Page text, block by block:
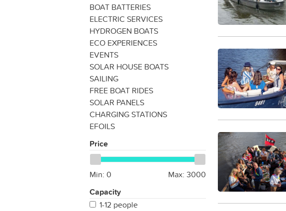
BOAT BATTERIES
ELECTRIC SERVICES
HYDROGEN BOATS
ECO EXPERIENCES
EVENTS
SOLAR HOUSE BOATS
SAILING
FREE BOAT RIDES
SOLAR PANELS
CHARGING STATIONS
EFOILS
Price
Min: 0 Max: 3000
Capacity
1-12 people